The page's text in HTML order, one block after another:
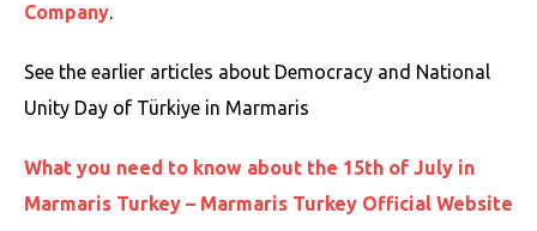
Company.
See the earlier articles about Democracy and National
Unity Day of Türkiye in Marmaris
What you need to know about the 15th of July in
Marmaris Turkey – Marmaris Turkey Official Website